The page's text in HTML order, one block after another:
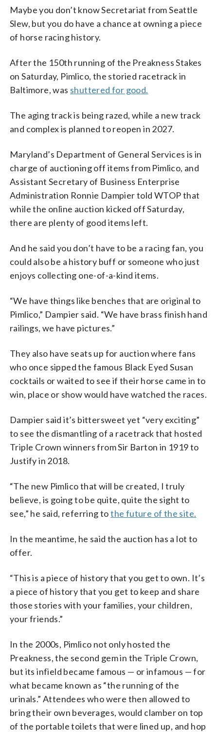
Maryland Department of General
Services)
Maybe you don’t know Secretariat from Seattle
Slew, but you do have a chance at owning a piece
of horse racing history.
After the 150th running of the Preakness Stakes
on Saturday, Pimlico, the storied racetrack in
Baltimore, was shuttered for good.
The aging track is being razed, while a new track
and complex is planned to reopen in 2027.
Maryland’s Department of General Services is in
charge of auctioning off items from Pimlico, and
Assistant Secretary of Business Enterprise
Administration Ronnie Dampier told WTOP that
while the online auction kicked off Saturday,
there are plenty of good items left.
And he said you don’t have to be a racing fan, you
could also be a history buff or someone who just
enjoys collecting one-of-a-kind items.
“We have things like benches that are original to
Pimlico,” Dampier said. “We have brass finish hand
railings, we have pictures.”
They also have seats up for auction where fans
who once sipped the famous Black Eyed Susan
cocktails or waited to see if their horse came in to
win, place or show would have watched the races.
Dampier said it’s bittersweet yet “very exciting”
to see the dismantling of a racetrack that hosted
Triple Crown winners from Sir Barton in 1919 to
Justify in 2018.
“The new Pimlico that will be created, I truly
believe, is going to be quite, quite the sight to
see,” he said, referring tothe future of the site.
In the meantime, he said the auction has a lot to
offer.
“This is a piece of history that you get to own. It’s
a piece of history that you get to keep and share
those stories with your families, your children,
your friends.”
In the 2000s, Pimlico not only hosted the
Preakness, the second gem in the Triple Crown,
but its infield became famous — or infamous — for
what became known as “the running of the
urinals.” Attendees who were then allowed to
bring their own beverages, would clamber on top
of the portable toilets that were lined up, and hop